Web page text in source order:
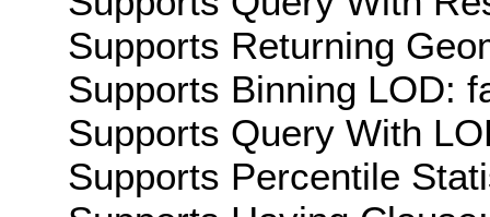
Supports Returning
Supports Binning LOD:
Supports Query With
Supports Percentile